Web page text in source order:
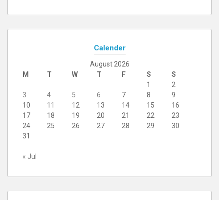
Calender
August 2026
M
T W T F S
S
1
2
3
4 5 6 7 8
9
10
11 12 13 14 15
16
17
18 19 20 21 22
23
24
25 26 27 28 29
30
31
« Jul